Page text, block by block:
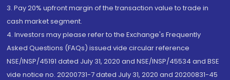
3. Pay 20% upfront margin of the transaction value to trade in
cash market segment.
4. Investors may please refer to the Exchange's Frequently
Asked Questions (FAQs) issued vide circular reference
NSE/INSP/45191 dated July 31, 2020 and NSE/INSP/45534 and BSE
vide notice no. 20200731-7 dated July 31, 2020 and 20200831-45